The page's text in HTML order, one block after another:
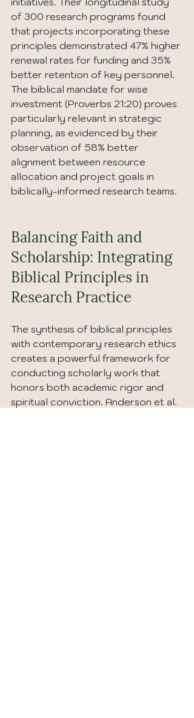
of 300 research programs found
that projects incorporating these
principles demonstrated 47% higher
renewal rates for funding and 35%
better retention of key personnel.
The biblical mandate for wise
investment (Proverbs 21:20) proves
particularly relevant in strategic
planning, as evidenced by their
observation of 58% better
alignment between resource
allocation and project goals in
biblically-informed research teams.
Balancing Faith and
Scholarship: Integrating
Biblical Principles in
Research Practice
The synthesis of biblical principles
with contemporary research ethics
creates a powerful framework for
conducting scholarly work that
honors both academic rigor and
spiritual conviction. Anderson et al.